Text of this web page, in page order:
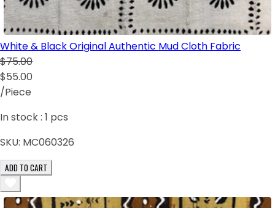
White & Black Original Authentic Mud Cloth Fabric
$75.00
$55.00
/Piece
In stock : 1 pcs
SKU: MC060326
ADD TO CART